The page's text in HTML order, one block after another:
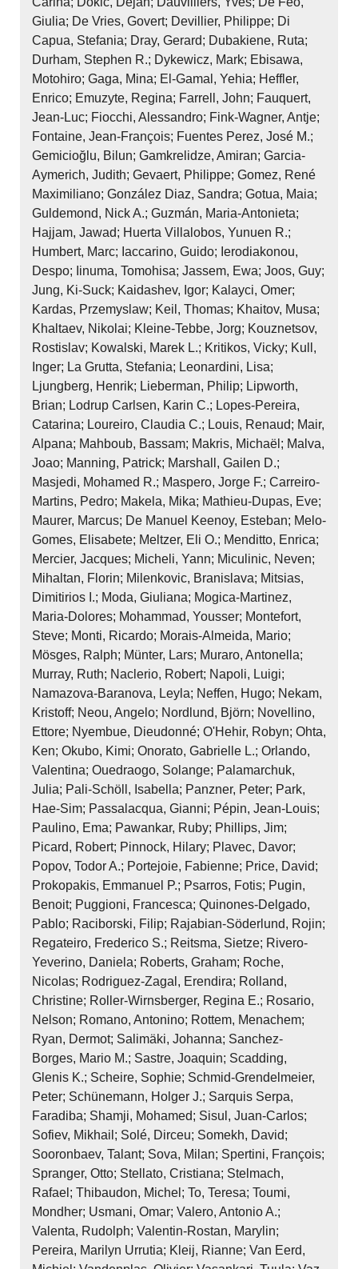
Giulia; De Vries, Govert; Devillier, Philippe; Di
Capua, Stefania; Dray, Gerard; Dubakiene, Ruta;
Durham, Stephen R.; Dykewicz, Mark; Ebisawa,
Motohiro; Gaga, Mina; El‐Gamal, Yehia; Heffler,
Enrico; Emuzyte, Regina; Farrell, John; Fauquert,
Jean‐Luc; Fiocchi, Alessandro; Fink‐Wagner, Antje;
Fontaine, Jean‐François; Fuentes Perez, José M.;
Gemicioğlu, Bilun; Gamkrelidze, Amiran; Garcia‐
Aymerich, Judith; Gevaert, Philippe; Gomez, René
Maximiliano; González Diaz, Sandra; Gotua, Maia;
Guldemond, Nick A.; Guzmán, Maria‐Antonieta;
Hajjam, Jawad; Huerta Villalobos, Yunuen R.;
Humbert, Marc; Iaccarino, Guido; Ierodiakonou,
Despo; Iinuma, Tomohisa; Jassem, Ewa; Joos, Guy;
Jung, Ki‐Suck; Kaidashev, Igor; Kalayci, Omer;
Kardas, Przemyslaw; Keil, Thomas; Khaitov, Musa;
Khaltaev, Nikolai; Kleine‐Tebbe, Jorg; Kouznetsov,
Rostislav; Kowalski, Marek L.; Kritikos, Vicky; Kull,
Inger; La Grutta, Stefania; Leonardini, Lisa;
Ljungberg, Henrik; Lieberman, Philip; Lipworth,
Brian; Lodrup Carlsen, Karin C.; Lopes‐Pereira,
Catarina; Loureiro, Claudia C.; Louis, Renaud; Mair,
Alpana; Mahboub, Bassam; Makris, Michaël; Malva,
Joao; Manning, Patrick; Marshall, Gailen D.;
Masjedi, Mohamed R.; Maspero, Jorge F.; Carreiro‐
Martins, Pedro; Makela, Mika; Mathieu‐Dupas, Eve;
Maurer, Marcus; De Manuel Keenoy, Esteban; Melo‐
Gomes, Elisabete; Meltzer, Eli O.; Menditto, Enrica;
Mercier, Jacques; Micheli, Yann; Miculinic, Neven;
Mihaltan, Florin; Milenkovic, Branislava; Mitsias,
Dimitirios I.; Moda, Giuliana; Mogica‐Martinez,
Maria‐Dolores; Mohammad, Yousser; Montefort,
Steve; Monti, Ricardo; Morais‐Almeida, Mario;
Mösges, Ralph; Münter, Lars; Muraro, Antonella;
Murray, Ruth; Naclerio, Robert; Napoli, Luigi;
Namazova‐Baranova, Leyla; Neffen, Hugo; Nekam,
Kristoff; Neou, Angelo; Nordlund, Björn; Novellino,
Ettore; Nyembue, Dieudonné; O'Hehir, Robyn; Ohta,
Ken; Okubo, Kimi; Onorato, Gabrielle L.; Orlando,
Valentina; Ouedraogo, Solange; Palamarchuk,
Julia; Pali‐Schöll, Isabella; Panzner, Peter; Park,
Hae‐Sim; Passalacqua, Gianni; Pépin, Jean‐Louis;
Paulino, Ema; Pawankar, Ruby; Phillips, Jim;
Picard, Robert; Pinnock, Hilary; Plavec, Davor;
Popov, Todor A.; Portejoie, Fabienne; Price, David;
Prokopakis, Emmanuel P.; Psarros, Fotis; Pugin,
Benoit; Puggioni, Francesca; Quinones‐Delgado,
Pablo; Raciborski, Filip; Rajabian‐Söderlund, Rojin;
Regateiro, Frederico S.; Reitsma, Sietze; Rivero‐
Yeverino, Daniela; Roberts, Graham; Roche,
Nicolas; Rodriguez‐Zagal, Erendira; Rolland,
Christine; Roller‐Wirnsberger, Regina E.; Rosario,
Nelson; Romano, Antonino; Rottem, Menachem;
Ryan, Dermot; Salimäki, Johanna; Sanchez‐
Borges, Mario M.; Sastre, Joaquin; Scadding,
Glenis K.; Scheire, Sophie; Schmid‐Grendelmeier,
Peter; Schünemann, Holger J.; Sarquis Serpa,
Faradiba; Shamji, Mohamed; Sisul, Juan‐Carlos;
Sofiev, Mikhail; Solé, Dirceu; Somekh, David;
Sooronbaev, Talant; Sova, Milan; Spertini, François;
Spranger, Otto; Stellato, Cristiana; Stelmach,
Rafael; Thibaudon, Michel; To, Teresa; Toumi,
Mondher; Usmani, Omar; Valero, Antonio A.;
Valenta, Rudolph; Valentin‐Rostan, Marylin;
Pereira, Marilyn Urrutia; Kleij, Rianne; Van Eerd,